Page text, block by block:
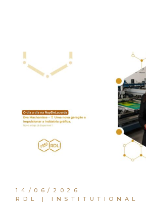
14/06/2026
RDL | INSTITUTIONAL